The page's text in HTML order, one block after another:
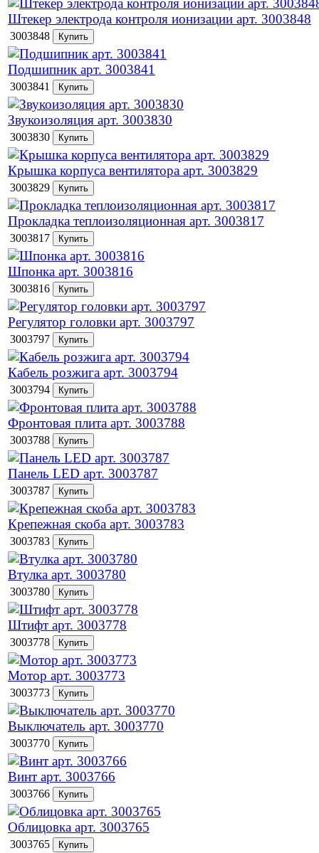
Штекер электрода контроля ионизации арт. 3003848
3003848
Подшипник арт. 3003841
3003841
Звукоизоляция арт. 3003830
3003830
Крышка корпуса вентилятора арт. 3003829
3003829
Прокладка теплоизоляционная арт. 3003817
3003817
Шпонка арт. 3003816
3003816
Регулятор головки арт. 3003797
3003797
Кабель розжига арт. 3003794
3003794
Фронтовая плита арт. 3003788
3003788
Панель LED арт. 3003787
3003787
Крепежная скоба арт. 3003783
3003783
Втулка арт. 3003780
3003780
Штифт арт. 3003778
3003778
Мотор арт. 3003773
3003773
Выключатель арт. 3003770
3003770
Винт арт. 3003766
3003766
Облицовка арт. 3003765
3003765